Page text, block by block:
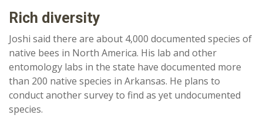
Rich diversity
Joshi said there are about 4,000 documented species of
native bees in North America. His lab and other
entomology labs in the state have documented more
than 200 native species in Arkansas. He plans to
conduct another survey to find as yet undocumented
species.